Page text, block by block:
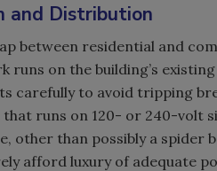
and Distribution
between residential and
runs on the building’s
carefully to avoid tripping
that runs on 120- or 240-volt
other than possibly a spider
afford luxury of adequate